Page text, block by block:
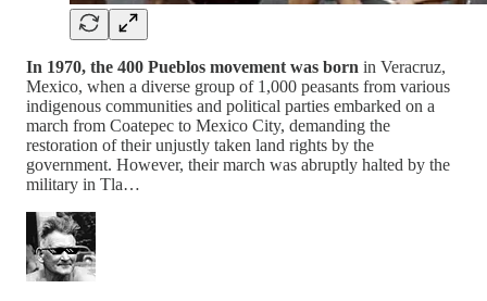
In 1970, the 400 Pueblos movement was born in Veracruz,
Mexico, when a diverse group of 1,000 peasants from various
indigenous communities and political parties embarked on a
march from Coatepec to Mexico City, demanding the
restoration of their unjustly taken land rights by the
government. However, their march was abruptly halted by the
military in Tla…